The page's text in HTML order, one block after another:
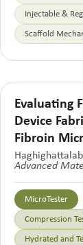
Injectable &
Scaffold
Evaluating
Device
Fibroin
Advanced
MicroTester
Compression
Hydrated and